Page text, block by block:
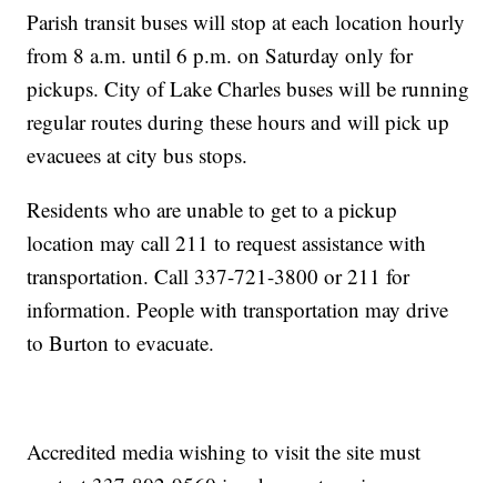
Parish transit buses will stop at each location hourly
from 8 a.m. until 6 p.m. on Saturday only for
pickups. City of Lake Charles buses will be running
regular routes during these hours and will pick up
evacuees at city bus stops.
Residents who are unable to get to a pickup
location may call 211 to request assistance with
transportation. Call 337-721-3800 or 211 for
information. People with transportation may drive
to Burton to evacuate.
Accredited media wishing to visit the site must